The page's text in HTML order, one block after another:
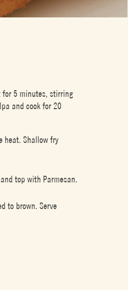
for 5 minutes, stirring
and cook for 20
heat. Shallow fry
top with Parmesan.
to brown. Serve